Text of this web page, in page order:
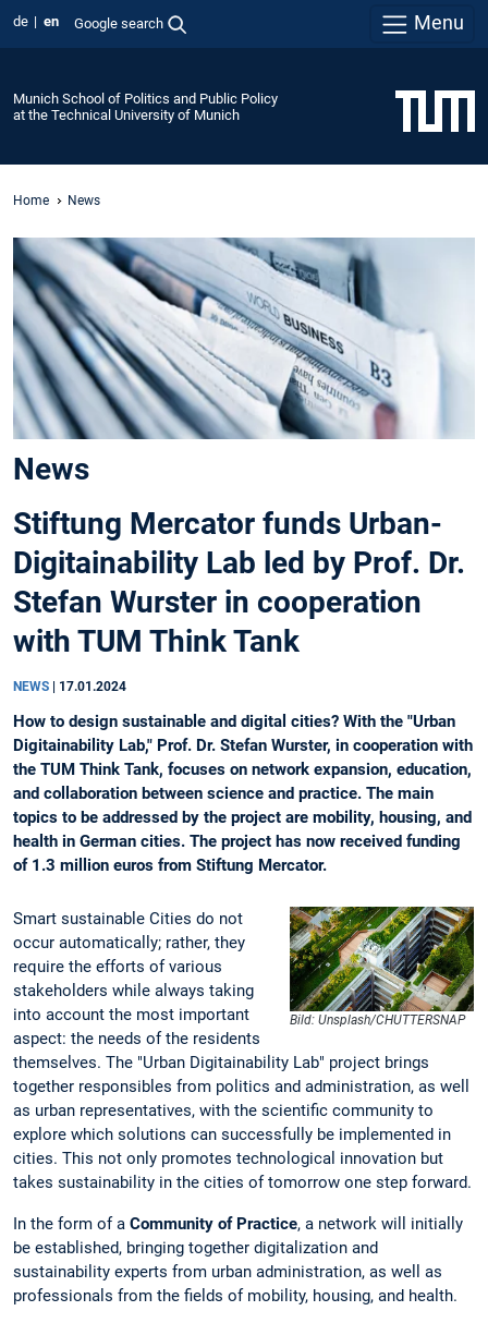
de en Google search Menu
Munich School of Politics and Public Policy
at the Technical University of Munich
Home News
News
Stiftung Mercator funds Urban-
Digitainability Lab led by Prof. Dr.
Stefan Wurster in cooperation
with TUM Think Tank
NEWS 17.01.2024
How to design sustainable and digital cities? With the "Urban
Digitainability Lab," Prof. Dr. Stefan Wurster, in cooperation with
the TUM Think Tank, focuses on network expansion, education,
and collaboration between science and practice. The main
topics to be addressed by the project are mobility, housing, and
health in German cities. The project has now received funding
of 1.3 million euros from Stiftung Mercator.
Bild: Unsplash/CHUTTERSNAP
Smart sustainable Cities do not
occur automatically; rather, they
require the efforts of various
stakeholders while always taking
into account the most important
aspect: the needs of the residents
themselves. The "Urban Digitainability Lab" project brings
together responsibles from politics and administration, as well
as urban representatives, with the scientific community to
explore which solutions can successfully be implemented in
cities. This not only promotes technological innovation but
takes sustainability in the cities of tomorrow one step forward.
In the form of a Community of Practice, a network will initially
be established, bringing together digitalization and
sustainability experts from urban administration, as well as
professionals from the fields of mobility, housing, and health.